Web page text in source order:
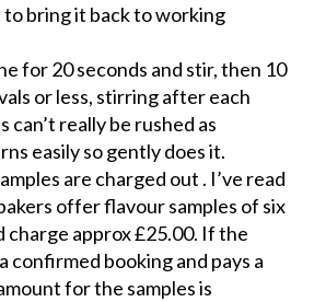
to bring it back to working
for 20 seconds and stir, then 10
or less, stirring after each
can’t really be rushed as
easily so gently does it.
are charged out . I’ve read
offer flavour samples of six
charge approx £25.00. If the
confirmed booking and pays a
for the samples is